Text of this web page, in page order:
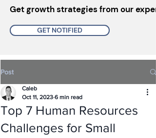
Get growth strategies from our
GET NOTIFIED
Post
Top 7 Human Resources
Challenges for Small
Caleb
Oct 11, 2023 6 min read